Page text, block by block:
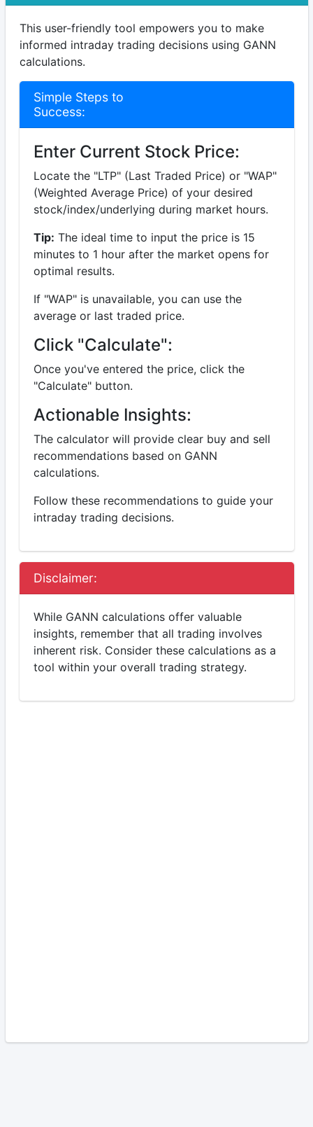
This user-friendly tool empowers you to make
informed intraday trading decisions using GANN
calculations.
Simple Steps to
Success:
Enter Current Stock Price:
Locate the "LTP" (Last Traded Price) or "WAP"
(Weighted Average Price) of your desired
stock/index/underlying during market hours.
Tip: The ideal time to input the price is 15
minutes to 1 hour after the market opens for
optimal results.
If "WAP" is unavailable, you can use the
average or last traded price.
Click "Calculate":
Once you've entered the price, click the
"Calculate" button.
Actionable Insights:
The calculator will provide clear buy and sell
recommendations based on GANN
calculations.
Follow these recommendations to guide your
intraday trading decisions.
Disclaimer:
While GANN calculations offer valuable
insights, remember that all trading involves
inherent risk. Consider these calculations as a
tool within your overall trading strategy.